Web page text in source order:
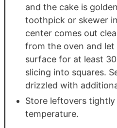
and the cake is
toothpick or skewer
center comes out
from the oven and
surface for at least
slicing into squares.
drizzled with
Store leftovers
temperature.